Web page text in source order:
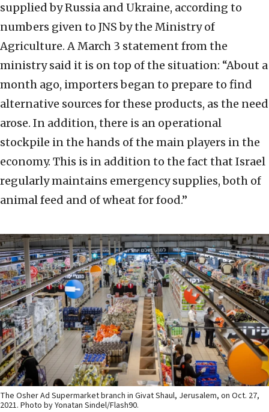
supplied by Russia and Ukraine, according to
numbers given to JNS by the Ministry of
Agriculture. A March 3 statement from the
ministry said it is on top of the situation: “About a
month ago, importers began to prepare to find
alternative sources for these products, as the need
arose. In addition, there is an operational
stockpile in the hands of the main players in the
economy. This is in addition to the fact that Israel
regularly maintains emergency supplies, both of
animal feed and of wheat for food.”
The Osher Ad Supermarket branch in Givat Shaul, Jerusalem, on Oct. 27,
2021. Photo by Yonatan Sindel/Flash90.